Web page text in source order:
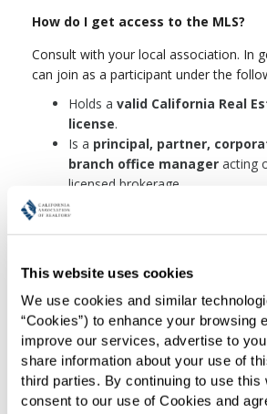
This website uses cookies
We use cookies and similar
“Cookies”) to enhance your browsing
improve our services, advertise to
share information about your use of
third parties. By continuing to use this
consent to our use of Cookies and
How do I get access to the MLS?
Consult with your local association. In
can join as a participant under the
Holds a valid California Real
license.
Is a principal, partner,
branch office manager acting
licensed brokerage.
Agrees to cooperate with
Signs a written agreement
MLS rules and regulations,
amendments.
Pays all required MLS fees.
Completes the required MLS
8 hours) within 90 days of gaining
person or virtually.